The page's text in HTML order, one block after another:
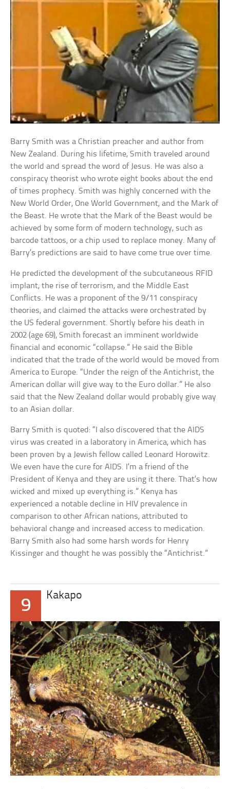
Barry Smith was a Christian preacher and author from
New Zealand. During his lifetime, Smith traveled around
the world and spread the word of Jesus. He was also a
conspiracy theorist who wrote eight books about the end
of times prophecy. Smith was highly concerned with the
New World Order, One World Government, and the Mark of
the Beast. He wrote that the Mark of the Beast would be
achieved by some form of modern technology, such as
barcode tattoos, or a chip used to replace money. Many of
Barry’s predictions are said to have come true over time.
He predicted the development of the subcutaneous RFID
implant, the rise of terrorism, and the Middle East
Conflicts. He was a proponent of the 9/11 conspiracy
theories, and claimed the attacks were orchestrated by
the US federal government. Shortly before his death in
2002 (age 69), Smith forecast an imminent worldwide
financial and economic “collapse.” He said the Bible
indicated that the trade of the world would be moved from
America to Europe. “Under the reign of the Antichrist, the
American dollar will give way to the Euro dollar.” He also
said that the New Zealand dollar would probably give way
to an Asian dollar.
Barry Smith is quoted: “I also discovered that the AIDS
virus was created in a laboratory in America, which has
been proven by a Jewish fellow called Leonard Horowitz.
We even have the cure for AIDS. I’m a friend of the
President of Kenya and they are using it there. That’s how
wicked and mixed up everything is.” Kenya has
experienced a notable decline in HIV prevalence in
comparison to other African nations, attributed to
behavioral change and increased access to medication.
Barry Smith also had some harsh words for Henry
Kissinger and thought he was possibly the “Antichrist.”
9
Kakapo